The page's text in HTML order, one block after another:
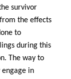
survivor
the effects
to
during this
The way to
engage in